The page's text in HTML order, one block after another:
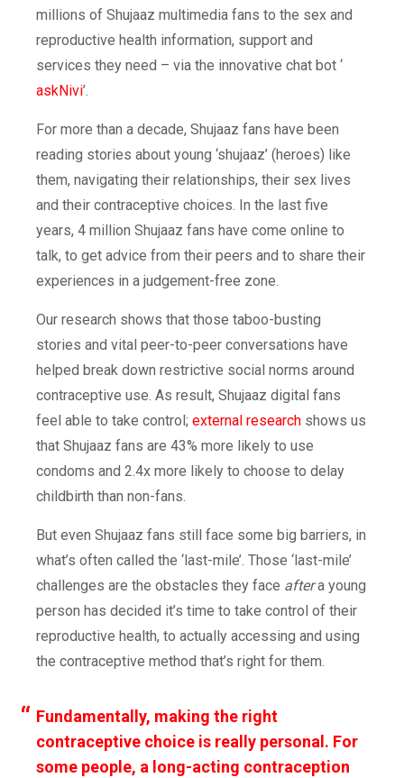
millions of Shujaaz multimedia fans to the sex and
reproductive health information, support and
services they need – via the innovative chat bot ‘
askNivi’.
For more than a decade, Shujaaz fans have been
reading stories about young ‘shujaaz’ (heroes) like
them, navigating their relationships, their sex lives
and their contraceptive choices. In the last five
years, 4 million Shujaaz fans have come online to
talk, to get advice from their peers and to share their
experiences in a judgement-free zone.
Our research shows that those taboo-busting
stories and vital peer-to-peer conversations have
helped break down restrictive social norms around
contraceptive use. As result, Shujaaz digital fans
feel able to take control; external research shows us
that Shujaaz fans are 43% more likely to use
condoms and 2.4x more likely to choose to delay
childbirth than non-fans.
But even Shujaaz fans still face some big barriers, in
what’s often called the ‘last-mile’. Those ‘last-mile’
challenges are the obstacles they face aftera young
person has decided it’s time to take control of their
reproductive health, to actually accessing and using
the contraceptive method that’s right for them.
Fundamentally, making the right
contraceptive choice is really personal. For
some people, a long-acting contraception